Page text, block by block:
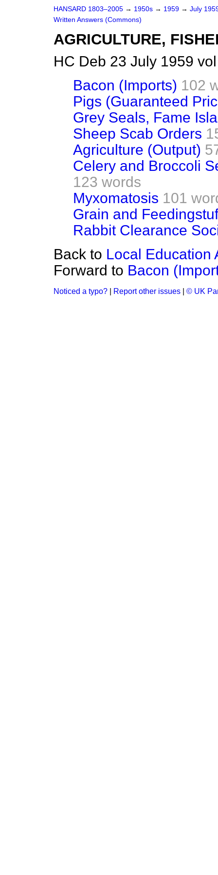
HANSARD 1803–2005 → 1950s → 1959 → July
Written Answers (Commons)
AGRICULTURE,
HC Deb 23 July 1959
Bacon (Imports) 102
Pigs (Guaranteed
Grey Seals, Fame
Sheep Scab Orders
Agriculture (Output)
Celery and Broccoli
123 words
Myxomatosis 101
Grain and
Rabbit Clearance
Back to Local Education
Forward to Bacon
Noticed a typo? Report other issues © UK